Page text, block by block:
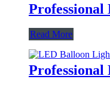
Read More